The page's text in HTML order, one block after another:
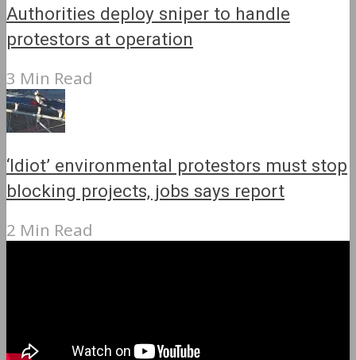
Authorities deploy sniper to handle
protestors at operation
3 Min Read
‘Idiot’ environmental protestors must stop
blocking projects, jobs says report
2 Min Read